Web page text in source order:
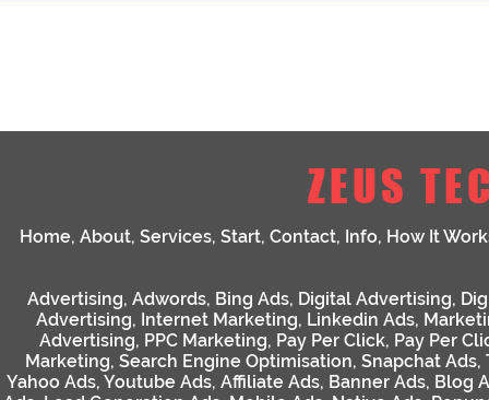
ZEUS
Home, About, Services, Start, Contact, Info, How It
Advertising, Adwords, Bing Ads, Digital Advertising,
Advertising, Internet Marketing, Linkedin Ads,
Advertising, PPC Marketing, Pay Per Click, Pay Per
Marketing, Search Engine Optimisation, Snapchat Ads,
Yahoo Ads, Youtube Ads, Affiliate Ads, Banner Ads, Blog